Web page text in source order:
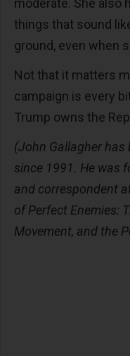
moderate. She also
things that sound
ground, even when
Not that it matters
campaign is every
Trump owns the
(John Gallagher has
since 1991. He was
and correspondent
of Perfect Enemies:
Movement, and the